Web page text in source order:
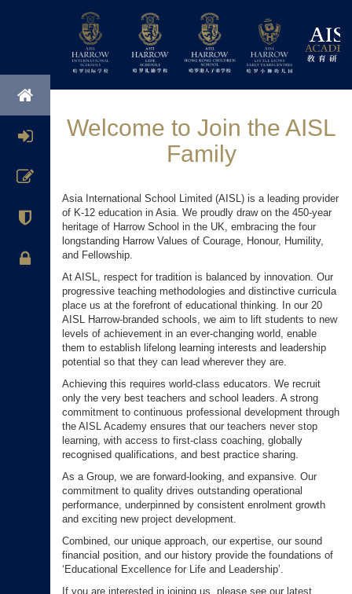
Welcome to Join the AISL
Family
Asia International School Limited (AISL) is a leading provider
of K-12 education in Asia. We proudly draw on the 450-year
heritage of Harrow School in the UK, embracing the four
longstanding Harrow Values of Courage, Honour, Humility,
and Fellowship.
At AISL, respect for tradition is balanced by innovation. Our
progressive teaching methodologies and distinctive curricula
place us at the forefront of educational thinking. In our 20
AISL Harrow-branded schools, we aim to lift students to new
levels of achievement in an ever-changing world, enable
them to establish lifelong learning interests and leadership
potential so that they can lead wherever they are.
Achieving this requires world-class educators. We recruit
only the very best teachers and school leaders. A strong
commitment to continuous professional development through
the AISL Academy ensures that our teachers never stop
learning, with access to first-class coaching, globally
recognised qualifications, and best practice sharing.
As a Group, we are forward-looking, and expansive. Our
commitment to quality drives outstanding operational
performance, underpinned by consistent enrolment growth
and exciting new project development.
Combined, our unique approach, our expertise, our sound
financial position, and our history provide the foundations of
‘Educational Excellence for Life and Leadership’.
If you are interested in joining us, please see our latest